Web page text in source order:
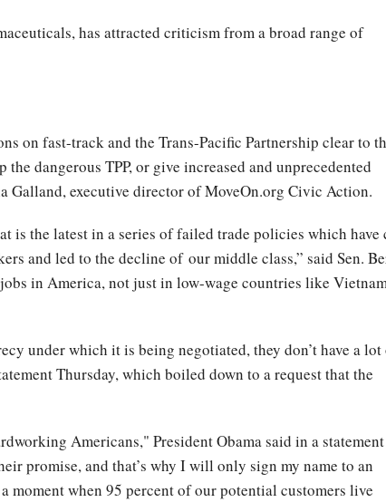
has attracted criticism from a broad range of
on fast-track and the Trans-Pacific Partnership clear to
dangerous TPP, or give increased and unprecedented
Galland, executive director of MoveOn.org Civic Action.
is the latest in a series of failed trade policies which have
and led to the decline of our middle class,” said Sen.
in America, not just in low-wage countries like
under which it is being negotiated, they don’t have a
Thursday, which boiled down to a request that the
Americans," President Obama said in a statement
promise, and that’s why I will only sign my name to an
moment when 95 percent of our potential customers live